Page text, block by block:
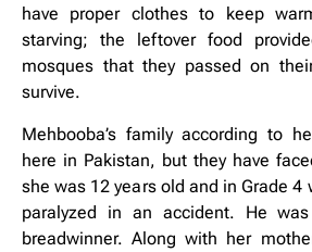
have proper clothes to keep
starving; the leftover food
mosques that they passed on
survive.
Mehbooba’s family according to
here in Pakistan, but they have
she was 12 years old and in Grade 4
paralyzed in an accident. He
breadwinner. Along with her